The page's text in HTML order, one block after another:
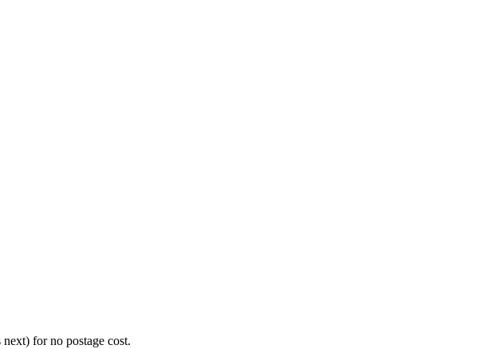
for no postage cost.